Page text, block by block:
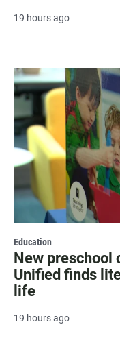
19 hours ago
Education
New preschool
Unified finds
life
19 hours ago